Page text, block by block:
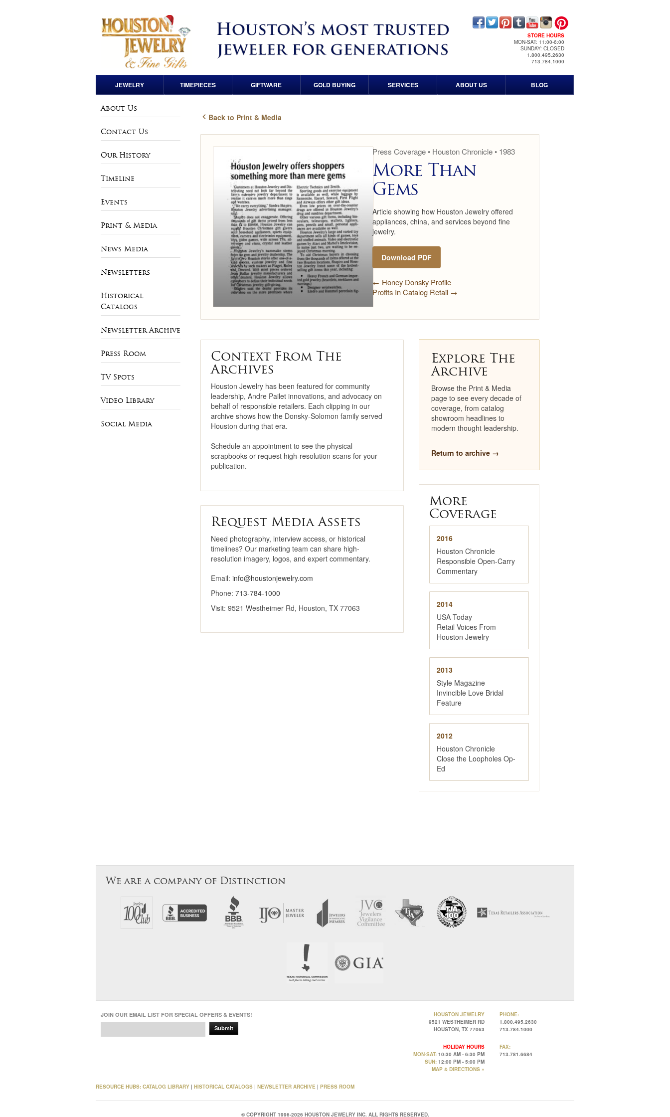
STORE HOURS
MON-SAT: 11:00-6:00
SUNDAY: CLOSED
1.800.495.2630
713.784.1000
JEWELRY
Engagement Rings
Loose Diamonds
Earrings
Necklaces
Bracelets
Pearls
Mens Jewelry
TIMEPIECES GIFTWARE
Holloware
GOLD BUYING
Diamond Buyers
Watch Buyers
SERVICES
Custom Wedding Band
Design
Wedding Band
Wedding Band Sizing &
Restoration
Engagement Ring
Jewelry Care &
Precious Metals
ABOUT US
Timeline
Events
News Media
Catalogs
Catalog Library
Historical Catalogs
Newsletter Archive
Press Room
BLOG
About Us
Contact Us
Our History
Timeline
Events
Print & Media
News Media
Newsletters
Historical
Catalogs
Newsletter Archive
Press Room
TV Spots
Video Library
Social Media
Back to Print & Media
Press Coverage • Houston Chronicle • 1983
More Than
Gems
Article showing how Houston Jewelry offered
appliances, china, and services beyond fine
jewelry.
Download PDF
← Honey Donsky Profile
Profits In Catalog Retail →
Context From The
Archives
Houston Jewelry has been featured for community
leadership, Andre Pailet innovations, and advocacy on
behalf of responsible retailers. Each clipping in our
archive shows how the Donsky-Solomon family served
Houston during that era.
Schedule an appointment to see the physical
scrapbooks or request high-resolution scans for your
publication.
Request Media Assets
Need photography, interview access, or historical
timelines? Our marketing team can share high-
resolution imagery, logos, and expert commentary.
Email: info@houstonjewelry.com
Phone: 713-784-1000
Visit: 9521 Westheimer Rd, Houston, TX 77063
Explore The
Archive
Browse the Print & Media
page to see every decade of
coverage, from catalog
showroom headlines to
modern thought leadership.
Return to archive →
More
Coverage
2016
Houston Chronicle
Responsible Open-Carry
Commentary
2014
USA Today
Retail Voices From
Houston Jewelry
2013
Style Magazine
Invincible Love Bridal
Feature
2012
Houston Chronicle
Close the Loopholes Op-
Ed
We are a company of Distinction
JOIN OUR EMAIL LIST FOR SPECIAL OFFERS & EVENTS!
Submit
HOUSTON JEWELRY
9521 WESTHEIMER RD
HOUSTON, TX 77063
HOLIDAY HOURS
MON-SAT: 10:30 AM - 6:30 PM
SUN: 12:00 PM - 5:00 PM
MAP & DIRECTIONS »
PHONE:
1.800.495.2630
713.784.1000
FAX:
713.781.6684
RESOURCE HUBS: CATALOG LIBRARY | HISTORICAL CATALOGS | NEWSLETTER ARCHIVE | PRESS ROOM
© COPYRIGHT 1996-2026 HOUSTON JEWELRY INC. ALL RIGHTS RESERVED.